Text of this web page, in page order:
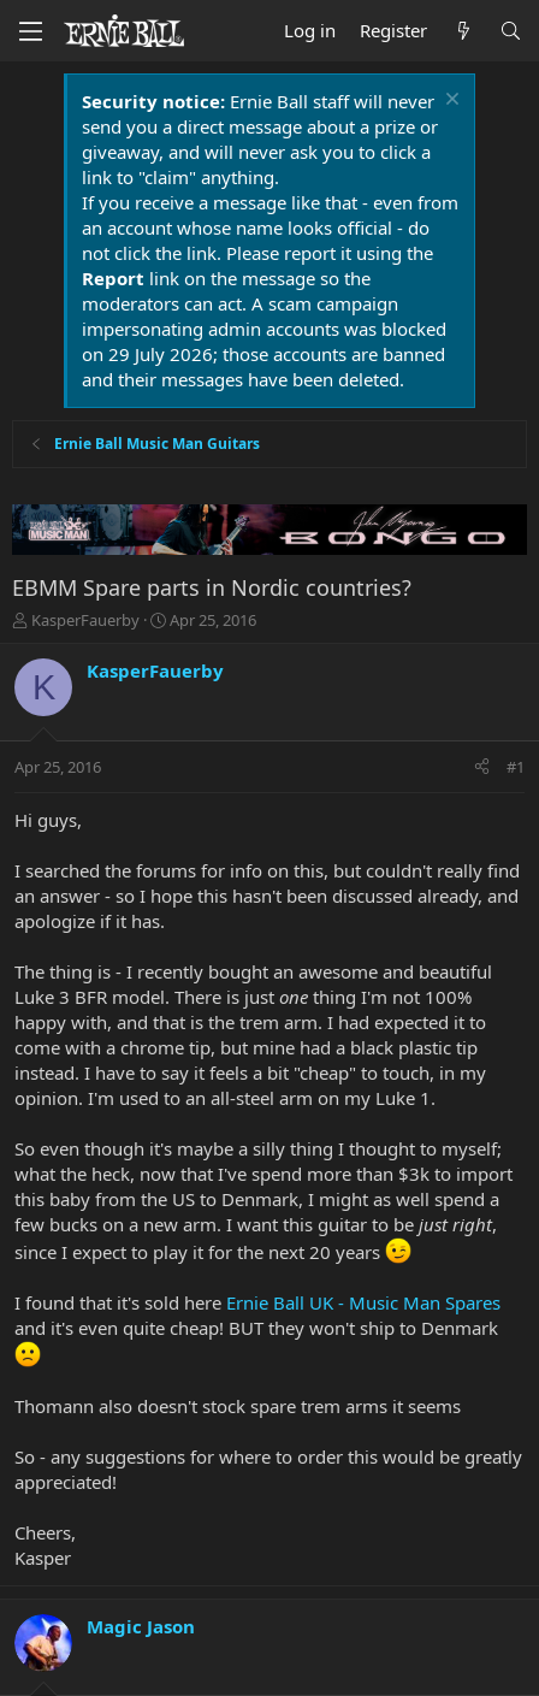
Log in Register
Security notice:Ernie Ball staff will never
send you a direct message about a prize or
giveaway, and will never ask you to click a
link to "claim" anything.
If you receive a message like that - even from
an account whose name looks official - do
not click the link. Please report it using the
Report link on the message so the
moderators can act. A scam campaign
impersonating admin accounts was blocked
on 29 July 2026; those accounts are banned
and their messages have been deleted.
Ernie Ball Music Man Guitars
EBMM Spare parts in Nordic countries?
T
r
a
t
r
r
KasperFauerby
S
r
a
Apr 25, 2016
K KasperFauerby
Apr 25, 2016 #1
Hi guys,
I searched the forums for info on this, but couldn't really find
an answer - so I hope this hasn't been discussed already, and
apologize if it has.
The thing is - I recently bought an awesome and beautiful
Luke 3 BFR model. There is just one thing I'm not 100%
happy with, and that is the trem arm. I had expected it to
come with a chrome tip, but mine had a black plastic tip
instead. I have to say it feels a bit "cheap" to touch, in my
opinion. I'm used to an all-steel arm on my Luke 1.
So even though it's maybe a silly thing I thought to myself;
what the heck, now that I've spend more than $3k to import
this baby from the US to Denmark, I might as well spend a
few bucks on a new arm. I want this guitar to be just right,
since I expect to play it for the next 20 years
I found that it's sold here Ernie Ball UK - Music Man Spares
and it's even quite cheap! BUT they won't ship to Denmark
Thomann also doesn't stock spare trem arms it seems
So - any suggestions for where to order this would be greatly
appreciated!
Cheers,
Kasper
Magic Jason